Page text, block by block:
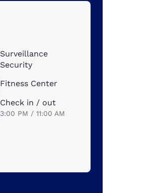
Surveillance
Security
Fitness Center
Check in / out
3:00 PM / 11:00 AM